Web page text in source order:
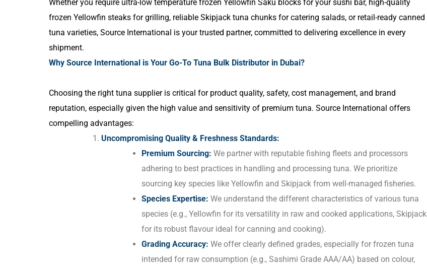
Whether you require ultra-low temperature frozen Yellowfin Saku blocks for your sushi bar, high-quality
frozen Yellowfin steaks for grilling, reliable Skipjack tuna chunks for catering salads, or retail-ready canned
tuna varieties, Source International is your trusted partner, committed to delivering excellence in every
shipment.
Why Source International is Your Go-To Tuna Bulk Distributor in Dubai?
Choosing the right tuna supplier is critical for product quality, safety, cost management, and brand
reputation, especially given the high value and sensitivity of premium tuna. Source International offers
compelling advantages:
Uncompromising Quality & Freshness Standards:
Premium Sourcing: We partner with reputable fishing fleets and processors
adhering to best practices in handling and processing tuna. We prioritize
sourcing key species like Yellowfin and Skipjack from well-managed fisheries.
Species Expertise: We understand the different characteristics of various tuna
species (e.g., Yellowfin for its versatility in raw and cooked applications, Skipjack
for its robust flavour ideal for canning and cooking).
Grading Accuracy: We offer clearly defined grades, especially for frozen tuna
intended for raw consumption (e.g., Sashimi Grade AAA/AA) based on colour,